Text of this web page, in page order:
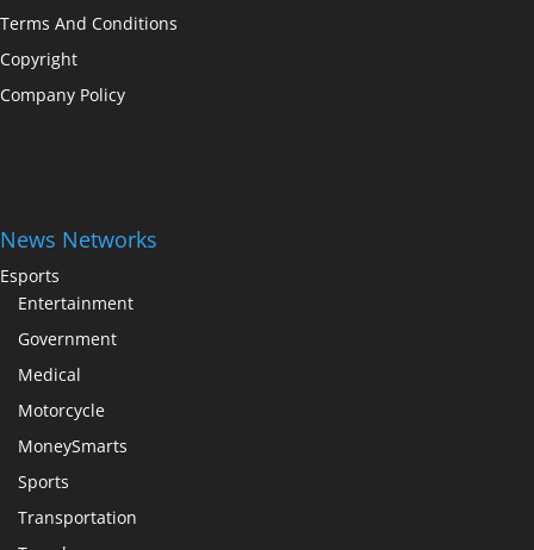
Terms And Conditions
Copyright
Company Policy
News Networks
Esports
Entertainment
Government
Medical
Motorcycle
MoneySmarts
Sports
Transportation